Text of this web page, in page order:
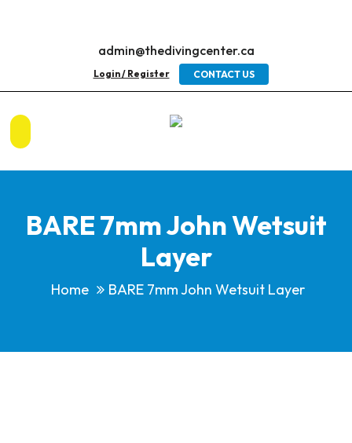
admin@thedivingcenter.ca
Login / Register CONTACT US
BARE 7mm John Wetsuit
Layer
Home BARE 7mm John Wetsuit Layer